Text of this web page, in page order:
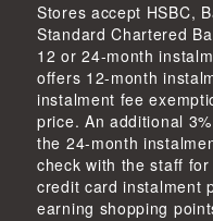
Stores accept HSBC,
Standard Chartered
12 or 24-month
offers 12-month
instalment fee
price. An additional
the 24-month
check with the staff
credit card instalment
earning shopping